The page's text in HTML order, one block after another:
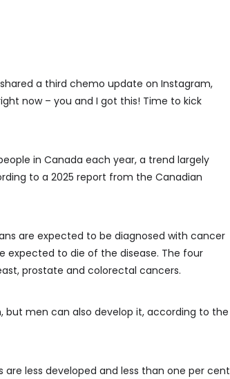
a third chemo update on Instagram,
now – you and I got this! Time to kick
in Canada each year, a trend largely
to a 2025 report from the Canadian
are expected to be diagnosed with cancer
expected to die of the disease. The four
prostate and colorectal cancers.
but men can also develop it, according to the
less developed and less than one per cent